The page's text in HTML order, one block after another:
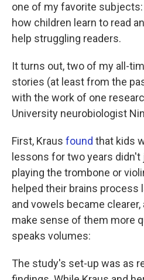
one of my favorite
how children learn to read
help struggling readers.
It turns out, two of my all-
stories (at least from the
with the work of one
University neurobiologist
First, Kraus found that kids
lessons for two years
playing the trombone or
helped their brains process
and vowels became
make sense of them more
speaks volumes:
The study's set-up was as